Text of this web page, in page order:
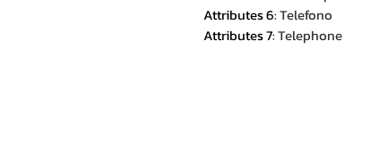
Attributes 6:Telefono
Attributes 7:Telephone